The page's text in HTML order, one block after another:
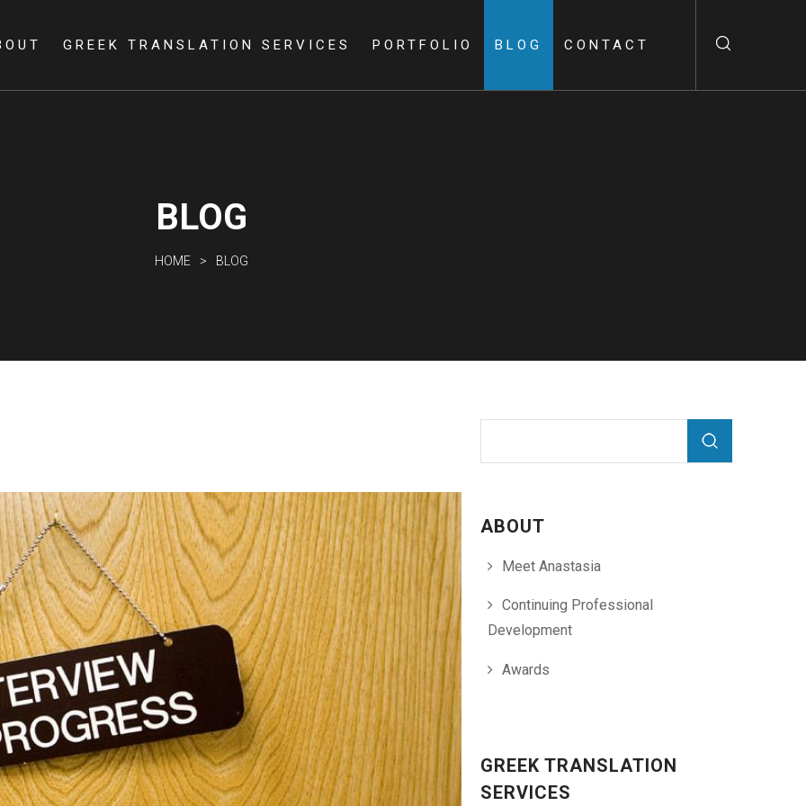
main
GREEK TRANSLATION SERVICES PORTFOLIO BLOG CONTACT
BLOG
HOME BLOG
ABOUT
Meet Anastasia
Continuing Professional
Development
Awards
GREEK TRANSLATION
SERVICES